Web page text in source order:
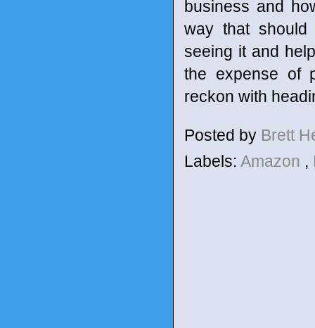
business and
way that
seeing it and
the expense of
reckon with
Posted by Brett
Labels: Amazon ,